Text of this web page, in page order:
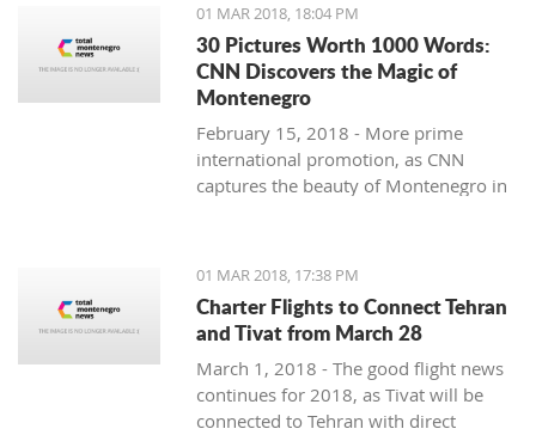
01 MAR 2018, 18:04 PM
30 Pictures Worth 1000 Words:
CNN Discovers the Magic of
Montenegro
February 15, 2018 - More prime
international promotion, as CNN
captures the beauty of Montenegro in
01 MAR 2018, 17:38 PM
Charter Flights to Connect Tehran
and Tivat from March 28
March 1, 2018 - The good flight news
continues for 2018, as Tivat will be
connected to Tehran with direct